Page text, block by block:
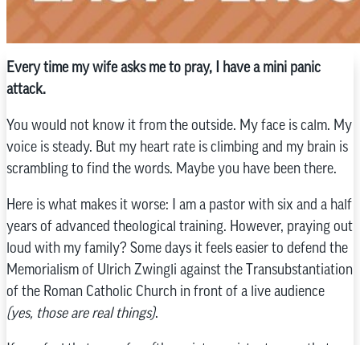
Every time my wife asks me to pray, I have a mini panic
attack.
You would not know it from the outside. My face is calm. My
voice is steady. But my heart rate is climbing and my brain is
scrambling to find the words. Maybe you have been there.
Here is what makes it worse: I am a pastor with six and a half
years of advanced theological training. However, praying out
loud with my family? Some days it feels easier to defend the
Memorialism of Ulrich Zwingli against the Transubstantiation
of the Roman Catholic Church in front of a live audience
(yes, those are real things).